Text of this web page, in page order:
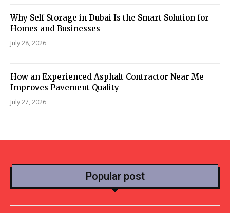
Why Self Storage in Dubai Is the Smart Solution for
Homes and Businesses
July 28, 2026
How an Experienced Asphalt Contractor Near Me
Improves Pavement Quality
July 27, 2026
Popular post